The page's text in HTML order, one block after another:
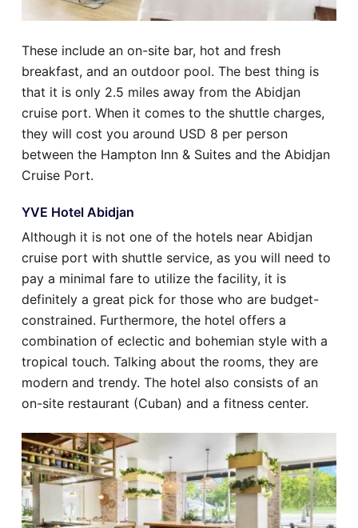
These include an on-site bar, hot and fresh
breakfast, and an outdoor pool. The best thing is
that it is only 2.5 miles away from the Abidjan
cruise port. When it comes to the shuttle charges,
they will cost you around USD 8 per person
between the Hampton Inn & Suites and the Abidjan
Cruise Port.
YVE Hotel Abidjan
Although it is not one of the hotels near Abidjan
cruise port with shuttle service, as you will need to
pay a minimal fare to utilize the facility, it is
definitely a great pick for those who are budget-
constrained. Furthermore, the hotel offers a
combination of eclectic and bohemian style with a
tropical touch. Talking about the rooms, they are
modern and trendy. The hotel also consists of an
on-site restaurant (Cuban) and a fitness center.